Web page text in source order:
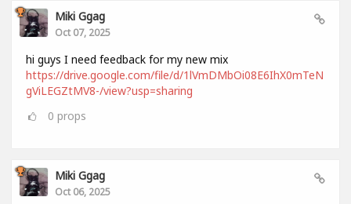
Miki Ggag
Oct 07, 2025
hi guys I need feedback for my new mix
https://drive.google.com/file/d/1lVmDMbOi08E6IhX0mTeN
gViLEGZtMV8-/view?usp=sharing
0 props
Miki Ggag
Oct 06, 2025